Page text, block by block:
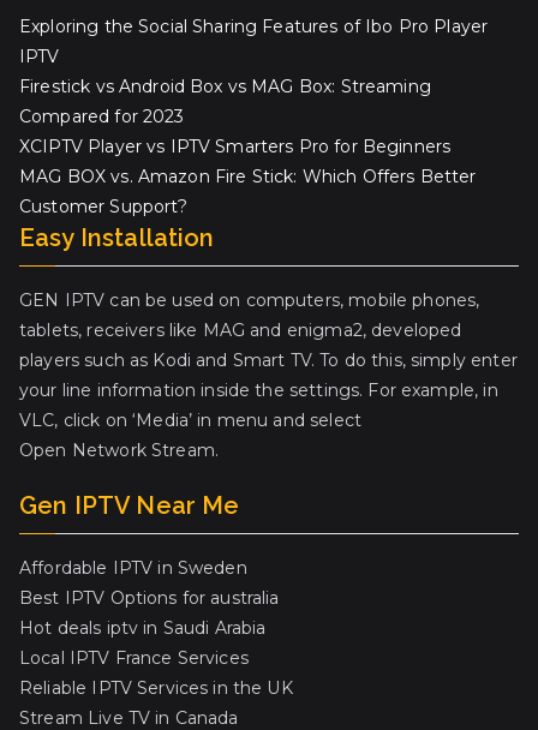
Exploring the Social Sharing Features of Ibo Pro Player
IPTV
Firestick vs Android Box vs MAG Box: Streaming
Compared for 2023
XCIPTV Player vs IPTV Smarters Pro for Beginners
MAG BOX vs. Amazon Fire Stick: Which Offers Better
Customer Support?
Easy Installation
GEN IPTV can be used on computers, mobile phones,
tablets, receivers like MAG and enigma2, developed
players such as Kodi and Smart TV. To do this, simply enter
your line information inside the settings. For example, in
VLC, click on ‘Media’ in menu and select
Open Network Stream.
Gen IPTV Near Me
Affordable IPTV in Sweden
Best IPTV Options for australia
Hot deals iptv in Saudi Arabia
Local IPTV France Services
Reliable IPTV Services in the UK
Stream Live TV in Canada